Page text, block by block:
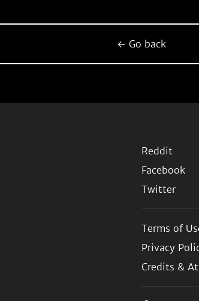
← Go back
Reddit
Facebook
Twitter
Terms of
Privacy
Credits &